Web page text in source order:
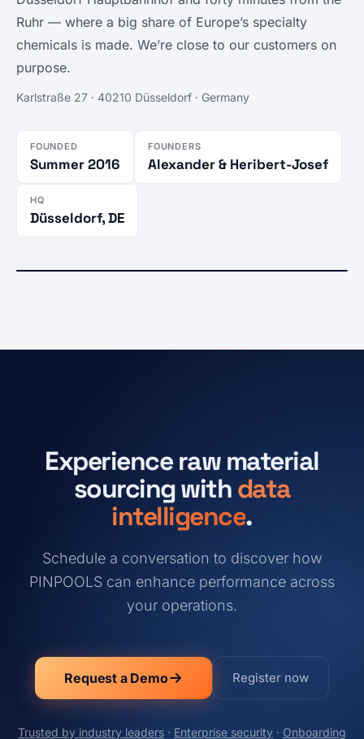
Ruhr — where a big share of Europe’s specialty
chemicals is made. We’re close to our customers on
purpose.
Karlstraße 27 · 40210 Düsseldorf · Germany
FOUNDED
Summer 2016
FOUNDERS
Alexander & Heribert-Josef
HQ
Düsseldorf, DE
CUSTOMERS IN
Experience raw material
sourcing with data
intelligence.
Schedule a conversation to discover how
PINPOOLS can enhance performance across
your operations.
Request a Demo Register now
Trusted by industry leaders · Enterprise security · Onboarding